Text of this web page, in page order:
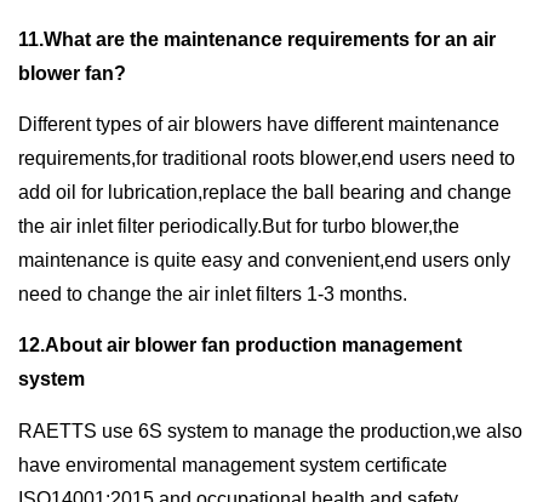
11.What are the maintenance requirements for an air
blower fan?
Different types of air blowers have different maintenance
requirements,for traditional roots blower,end users need to
add oil for lubrication,replace the ball bearing and change
the air inlet filter periodically.But for turbo blower,the
maintenance is quite easy and convenient,end users only
need to change the air inlet filters 1-3 months.
12.About air blower fan production management
system
RAETTS use 6S system to manage the production,we also
have enviromental management system certificate